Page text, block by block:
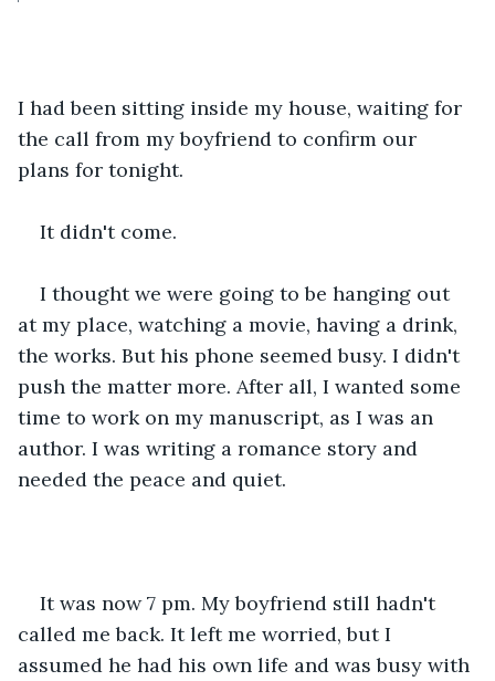
I had been sitting inside my house, waiting for
the call from my boyfriend to confirm our
plans for tonight.
It didn't come.
I thought we were going to be hanging out
at my place, watching a movie, having a drink,
the works. But his phone seemed busy. I didn't
push the matter more. After all, I wanted some
time to work on my manuscript, as I was an
author. I was writing a romance story and
needed the peace and quiet.
It was now 7 pm. My boyfriend still hadn't
called me back. It left me worried, but I
assumed he had his own life and was busy with